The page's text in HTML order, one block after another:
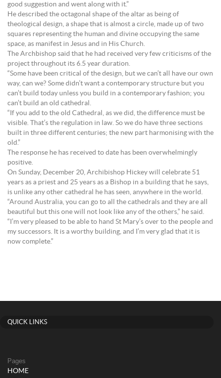
good suggestion and went along with it.”
He described the octagonal shape of the altar as being of
theological design, a shape that is almost a circle, made up of two
squares representing the human and divine occupying the same
space, as manifest in Jesus and in His Church.
The Archbishop said that he had received very few criticisms of the
project throughout its 6.5 year duration.
“Some have been critical of the design, but we can’t all have our own
way, can we? Some didn’t want a contemporary structure but you
can’t build today unless you build in a contemporary fashion; you
can’t build an old cathedral.
“If you add to the old Cathedral, as we did, the difference must be
visible. That’s the regulation in law. So we do have three sections
built in three different centuries; the new part harmonising with the
old.”
The response he has received to date has been overwhelmingly
positive.
On Sunday, December 20, Archibishop Hickey will celebrate 51
years as a priest and 25 years as a Bishop in a building that he says,
is unlike any other cathedral he has seen, anywhere in the world.
“Around Australia, you can go to all the cathedrals and they are all
beautiful but this one will not look like any of the others,” he said.
“I’m very pleased to be able to hand St Mary’s over to the people and
my successors. It is a worthy building, and I’m very glad that it is
now complete.”
QUICK LINKS
Pages
HOME